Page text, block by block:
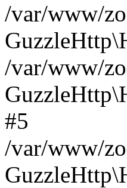
/var/www/
/var/www/
#5
/var/www/